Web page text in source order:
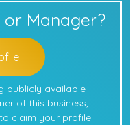
or Manager?
publicly available
of this business,
claim your profile